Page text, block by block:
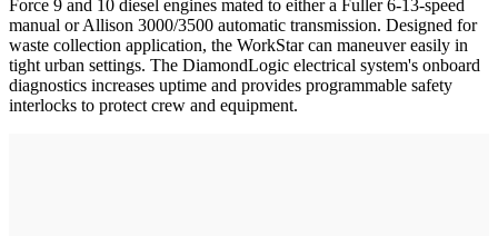
Force 9 and 10 diesel engines mated to either a Fuller 6-13-speed
manual or Allison 3000/3500 automatic transmission. Designed for
waste collection application, the WorkStar can maneuver easily in
tight urban settings. The DiamondLogic electrical system's onboard
diagnostics increases uptime and provides programmable safety
interlocks to protect crew and equipment.